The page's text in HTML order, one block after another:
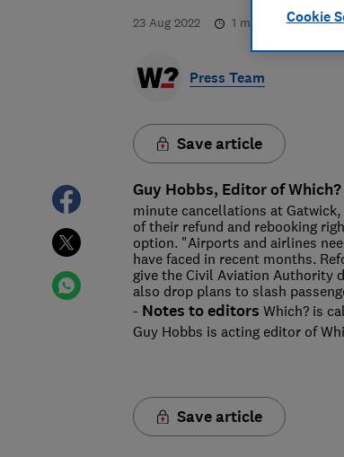
23 Aug 2022 1 min read
Press Team
Save article
Guy Hobbs, Editor of
minute cancellations at
of their refund and rebooking
option. "Airports and airlines
have faced in recent months.
give the Civil Aviation Authority
also drop plans to slash
- Notes to editors Which? is
Guy Hobbs is acting editor of
Save article
Cookie